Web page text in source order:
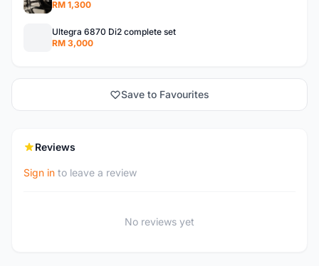
RM 1,300
Ultegra 6870 Di2 complete set
RM 3,000
Save to Favourites
Reviews
Sign in to leave a review
No reviews yet